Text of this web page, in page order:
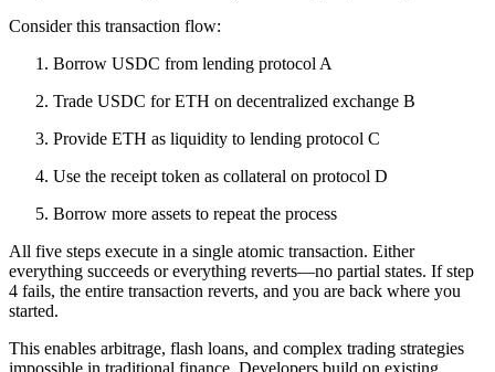
Consider this transaction flow:
Borrow USDC from lending protocol A
Trade USDC for ETH on decentralized exchange B
Provide ETH as liquidity to lending protocol C
Use the receipt token as collateral on protocol D
Borrow more assets to repeat the process
All five steps execute in a single atomic transaction. Either
everything succeeds or everything reverts—no partial states. If step
4 fails, the entire transaction reverts, and you are back where you
started.
This enables arbitrage, flash loans, and complex trading strategies